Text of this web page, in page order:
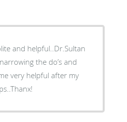
and helpful..Dr.Sultan
the do’s and
very helpful after my